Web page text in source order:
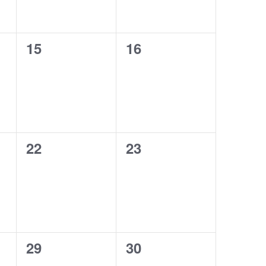
0
15
0
16
0
22
0
23
0
29
0
30